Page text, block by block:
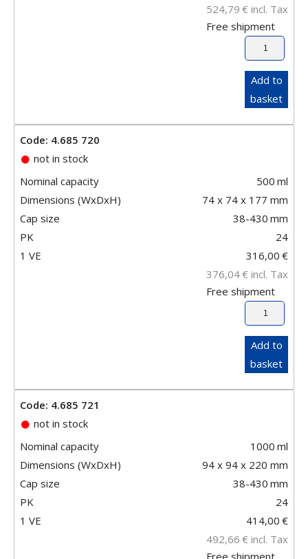
524,79 € incl. Tax
Free shipment
Add to
basket
Code: 4.685 720
not in stock
Nominal capacity
500 ml
Dimensions (WxDxH)
74 x 74 x 177 mm
Cap size
38-430 mm
PK
24
1 VE
316,00 €
376,04€ incl. Tax
Free shipment
Add to
basket
Code: 4.685 721
not in stock
Nominal capacity
1000 ml
Dimensions (WxDxH)
94 x 94 x 220 mm
Cap size
38-430 mm
PK
24
1 VE
414,00 €
492,66 € incl. Tax
Free shipment